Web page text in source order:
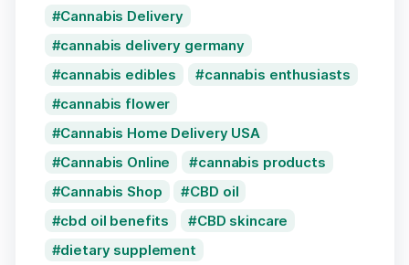
Cannabis Delivery
cannabis delivery germany
cannabis edibles
cannabis enthusiasts
cannabis flower
Cannabis Home Delivery USA
Cannabis Online
cannabis products
Cannabis Shop
CBD oil
cbd oil benefits
CBD skincare
dietary supplement